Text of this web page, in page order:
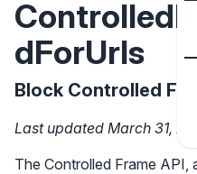
Sign
Sign in with a Google
dForUrls
Block Controlled
Last updated March 31,
The Controlled Frame API,